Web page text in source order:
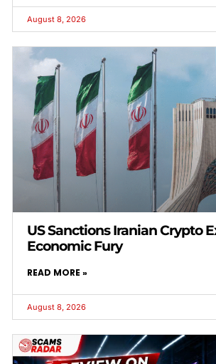
August 8, 2026
US Sanctions Iranian Crypto
Economic Fury
READ MORE »
August 8, 2026